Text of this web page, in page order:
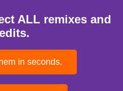
ALL remixes and
edits.
in seconds.